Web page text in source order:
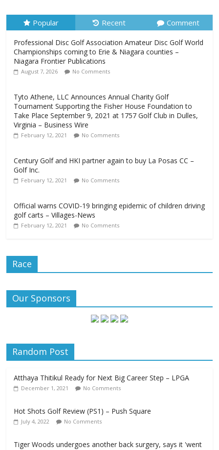
Popular Recent Comment
Professional Disc Golf Association Amateur Disc Golf World
Championships coming to Erie & Niagara counties –
Niagara Frontier Publications
August 7, 2026 No Comments
Tyto Athene, LLC Announces Annual Charity Golf
Tournament Supporting the Fisher House Foundation to
Take Place September 9, 2021 at 1757 Golf Club in Dulles,
Virginia – Business Wire
February 12, 2021 No Comments
Century Golf and HKI partner again to buy La Posas CC –
Golf Inc.
February 12, 2021 No Comments
Official warns COVID-19 bringing epidemic of children driving
golf carts – Villages-News
February 12, 2021 No Comments
Race
Our Sponsors
Random Post
Atthaya Thitikul Ready for Next Big Career Step – LPGA
December 1, 2021 No Comments
Hot Shots Golf Review (PS1) – Push Square
July 4, 2022 No Comments
Tiger Woods undergoes another back surgery, says it 'went